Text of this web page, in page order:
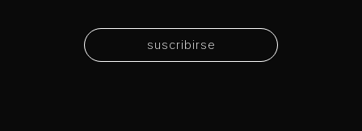
suscribirse